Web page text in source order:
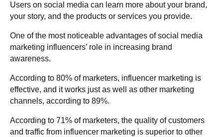
Users on social media can learn more about your brand,
your story, and the products or services you provide.
One of the most noticeable advantages of social media
marketing influencers’ role in increasing brand
awareness.
According to 80% of marketers, influencer marketing is
effective, and it works just as well as other marketing
channels, according to 89%.
According to 71% of marketers, the quality of customers
and traffic from influencer marketing is superior to other